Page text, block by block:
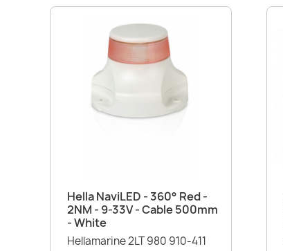
Quick view
Hella NaviLED - 360° Red -
2NM - 9-33V - Cable 500mm
- White
Hellamarine 2LT 980 910-411